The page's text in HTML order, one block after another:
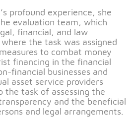
profound experience, she
evaluation team, which
financial, and law
the task was assigned
to combat money
financing in the financial
financial businesses and
asset service providers
the task of assessing the
and the beneficial
and legal arrangements.